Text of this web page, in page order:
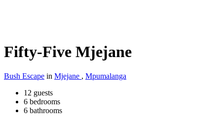
Fifty-Five Mjejane
Bush Escape in Mjejane , Mpumalanga
12 guests
6 bedrooms
6 bathrooms